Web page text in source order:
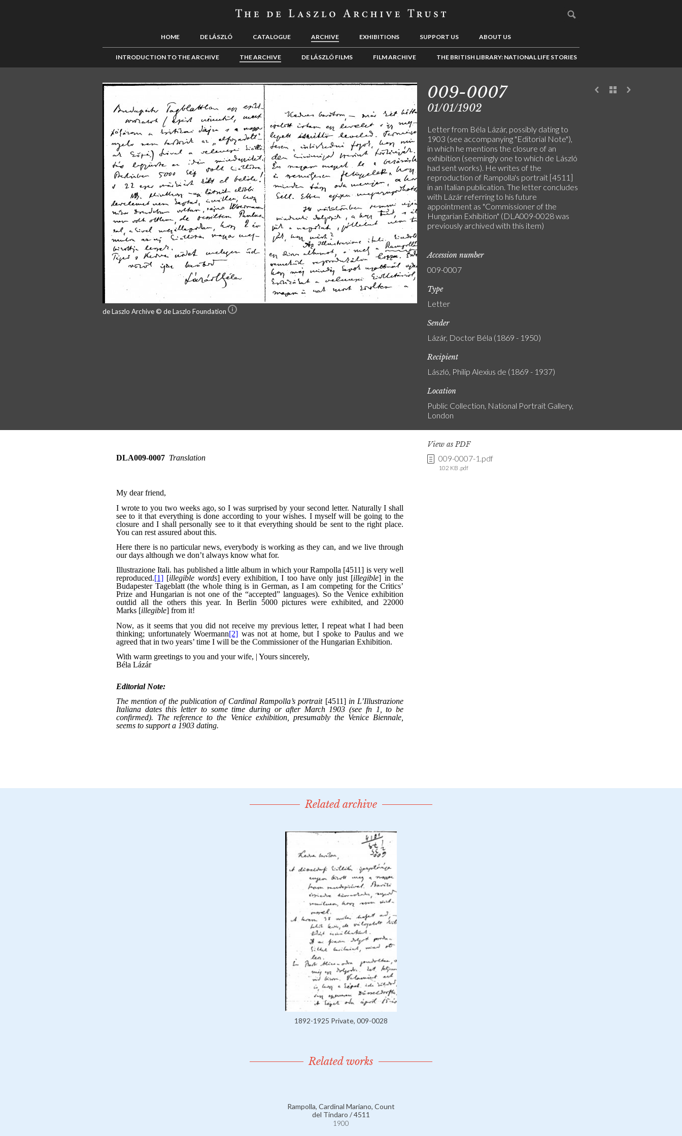
HOME DE LÁSZLÓ CATALOGUE ARCHIVE EXHIBITIONS SUPPORT US ABOUT US
INTRODUCTION TO THE ARCHIVE THE ARCHIVE DE LÁSZLÓ FILMS FILM ARCHIVE THE BRITISH LIBRARY: NATIONAL LIFE STORIES
de Laszlo Archive © de Laszlo Foundation
009-0007
01/01/1902
Letter from Béla Lázár, possibly dating to
1903 (see accompanying "Editorial Note"),
in which he mentions the closure of an
exhibition (seemingly one to which de László
had sent works). He writes of the
reproduction of Rampolla's portrait [4511]
in an Italian publication. The letter concludes
with Lázár referring to his future
appointment as "Commissioner of the
Hungarian Exhibition" (DLA009-0028 was
previously archived with this item)
Accession number
009-0007
Type
Letter
Sender
Lázár, Doctor Béla (1869 - 1950)
Recipient
László, Philip Alexius de (1869 - 1937)
Location
Public Collection, National Portrait Gallery,
London
View as PDF
009-0007-1.pdf
102 KB .pdf
Related archive
1892-1925 Private, 009-0028
Related works
Rampolla, Cardinal Mariano, Count
del Tindaro / 4511
1900